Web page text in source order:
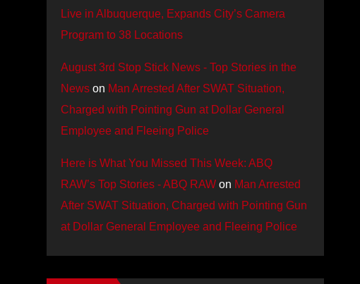
Live in Albuquerque, Expands City’s Camera
Program to 38 Locations
August 3rd Stop Stick News - Top Stories in the
News on Man Arrested After SWAT Situation,
Charged with Pointing Gun at Dollar General
Employee and Fleeing Police
Here is What You Missed This Week: ABQ
RAW’s Top Stories - ABQ RAW on Man Arrested
After SWAT Situation, Charged with Pointing Gun
at Dollar General Employee and Fleeing Police